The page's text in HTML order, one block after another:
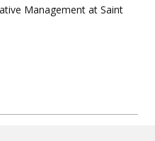
Management at Saint